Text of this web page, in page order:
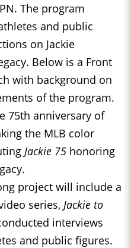
The program
and public
on Jackie
Below is a Front
with background on
of the program.
75th anniversary of
the MLB color
Jackie 75 honoring
project will include a
series, Jackie to
interviews
and public figures.